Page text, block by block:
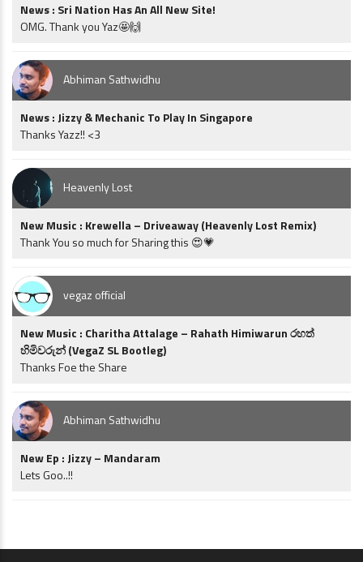
News : Sri Nation Has An All New Site!
OMG. Thank you Yaz🤩🙌
Abhiman Sathwidhu
News : Jizzy & Mechanic To Play In Singapore
Thanks Yazz!! <3
Heavenly Lost
New Music : Krewella – Driveaway (Heavenly Lost Remix)
Thank You so much for Sharing this 😍💗
vegaz official
New Music : Charitha Attalage – Rahath Himiwarun රහත්
හිමිවරුන් (VegaZ SL Bootleg)
Thanks Foe the Share
Abhiman Sathwidhu
New Ep : Jizzy – Mandaram
Lets Goo..!!